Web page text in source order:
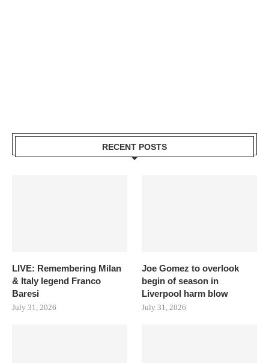
RECENT POSTS
LIVE: Remembering Milan
& Italy legend Franco
Baresi
July 31, 2026
Joe Gomez to overlook
begin of season in
Liverpool harm blow
July 31, 2026